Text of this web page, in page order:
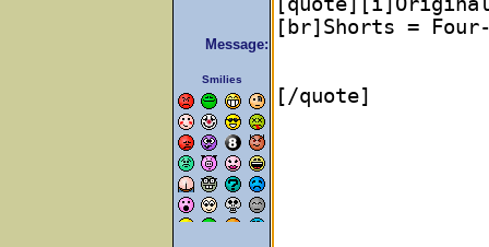
Message:
Smilies